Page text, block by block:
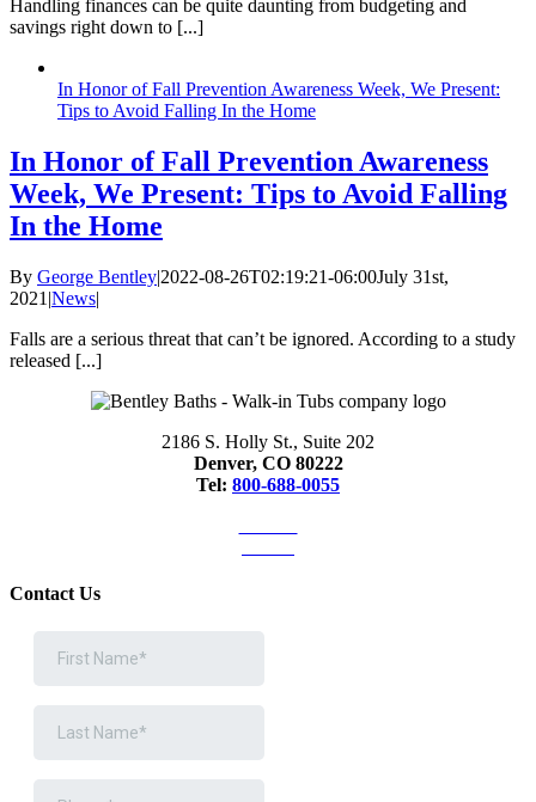
Handling finances can be quite daunting from budgeting and
savings right down to [...]
In Honor of Fall Prevention Awareness Week, We Present:
Tips to Avoid Falling In the Home
In Honor of Fall Prevention Awareness
Week, We Present: Tips to Avoid Falling
In the Home
By George Bentley|2022-08-26T02:19:21-06:00July 31st,
2021 |News|
Falls are a serious threat that can’t be ignored. According to a study
released [...]
2186 S. Holly St., Suite 202
Denver, CO 80222
Tel: 800-688-0055
Contact Us